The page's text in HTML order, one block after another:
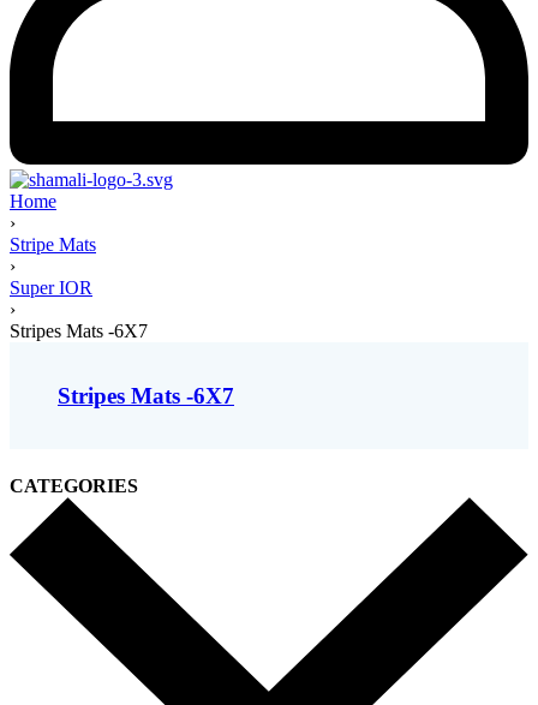
Home
›
Stripe Mats
›
Super IOR
›
Stripes Mats -6X7
Stripes Mats -6X7
CATEGORIES